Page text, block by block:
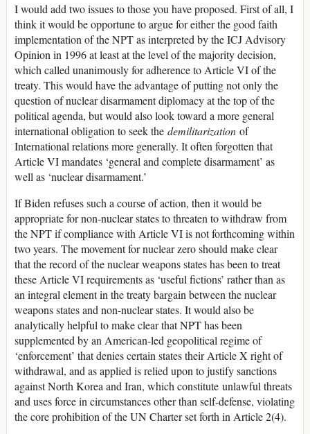
I would add two issues to those you have proposed. First of all, I
think it would be opportune to argue for either the good faith
implementation of the NPT as interpreted by the ICJ Advisory
Opinion in 1996 at least at the level of the majority decision,
which called unanimously for adherence to Article VI of the
treaty. This would have the advantage of putting not only the
question of nuclear disarmament diplomacy at the top of the
political agenda, but would also look toward a more general
international obligation to seek the demilitarization of
International relations more generally. It often forgotten that
Article VI mandates ‘general and complete disarmament’ as
well as ‘nuclear disarmament.’
If Biden refuses such a course of action, then it would be
appropriate for non-nuclear states to threaten to withdraw from
the NPT if compliance with Article VI is not forthcoming within
two years. The movement for nuclear zero should make clear
that the record of the nuclear weapons states has been to treat
these Article VI requirements as ‘useful fictions’ rather than as
an integral element in the treaty bargain between the nuclear
weapons states and non-nuclear states. It would also be
analytically helpful to make clear that NPT has been
supplemented by an American-led geopolitical regime of
‘enforcement’ that denies certain states their Article X right of
withdrawal, and as applied is relied upon to justify sanctions
against North Korea and Iran, which constitute unlawful threats
and uses force in circumstances other than self-defense, violating
the core prohibition of the UN Charter set forth in Article 2(4).